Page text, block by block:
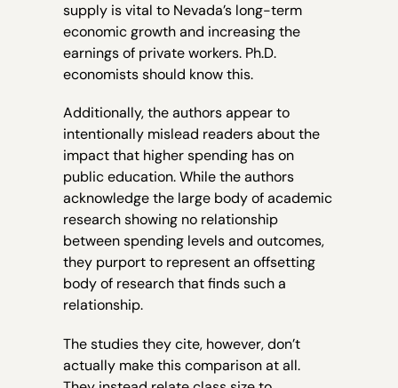
supply is vital to Nevada’s long-term
economic growth and increasing the
earnings of private workers. Ph.D.
economists should know this.
Additionally, the authors appear to
intentionally mislead readers about the
impact that higher spending has on
public education. While the authors
acknowledge the large body of academic
research showing no relationship
between spending levels and outcomes,
they purport to represent an offsetting
body of research that finds such a
relationship.
The studies they cite, however, don’t
actually make this comparison at all.